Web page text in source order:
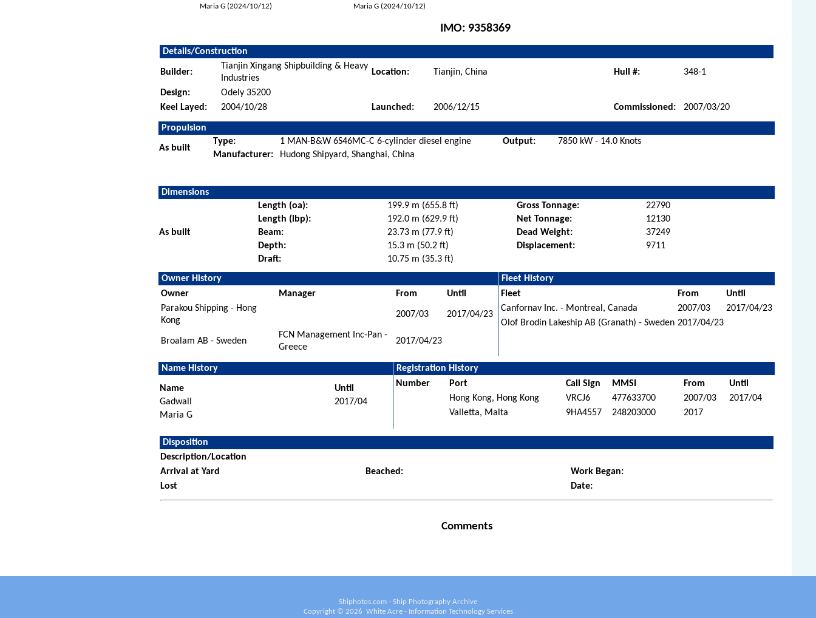
Maria G (2024/10/12) Maria G (2024/10/12)
IMO: 9358369
Details/Construction
Builder:
Tianjin Xingang Shipbuilding & Heavy
Industries
Location: Tianjin, China Hull #: 348-1
Design:
Odely 35200
Keel Layed:
2004/10/28 Launched: 2006/12/15 Commissioned: 2007/03/20
Propulsion
As built
Type: 1 MAN-B&W 6S46MC-C 6-cylinder diesel engine Output:
7850 kW - 14.0 Knots
Manufacturer:
Hudong Shipyard, Shanghai, China
Dimensions
As built
Length (oa): 199.9 m (655.8 ft) Gross Tonnage:
22790
Length (lbp):
192.0 m (629.9 ft) Net Tonnage:
12130
Beam:
23.73 m (77.9 ft) Dead Weight:
37249
Depth:
15.3 m (50.2 ft) Displacement:
9711
Draft:
10.75 m (35.3 ft)
Owner History
Fleet History
Owner
Manager From
Until
Parakou Shipping - Hong
Kong
2007/03 2017/04/23
Broalam AB - Sweden
FCN Management Inc-Pan -
Greece
2017/04/23
Fleet From
Until
Canfornav Inc. - Montreal, Canada
2007/03
2017/04/23
Olof Brodin Lakeship AB (Granath) - Sweden 2017/04/23
Name History Registration History
Name
Until
Gadwall
2017/04
Maria G
Number Port Call Sign MMSI From
Until
Hong Kong, Hong Kong
VRCJ6 477633700 2007/03
2017/04
Valletta, Malta
9HA4557 248203000 2017
Disposition
Description/Location
Arrival at Yard
Beached:
Work Began:
Lost
Date:
Comments
Shiphotos.com - Ship Photography Archive
Copyright © 2026 White Acre - Information Technology Services